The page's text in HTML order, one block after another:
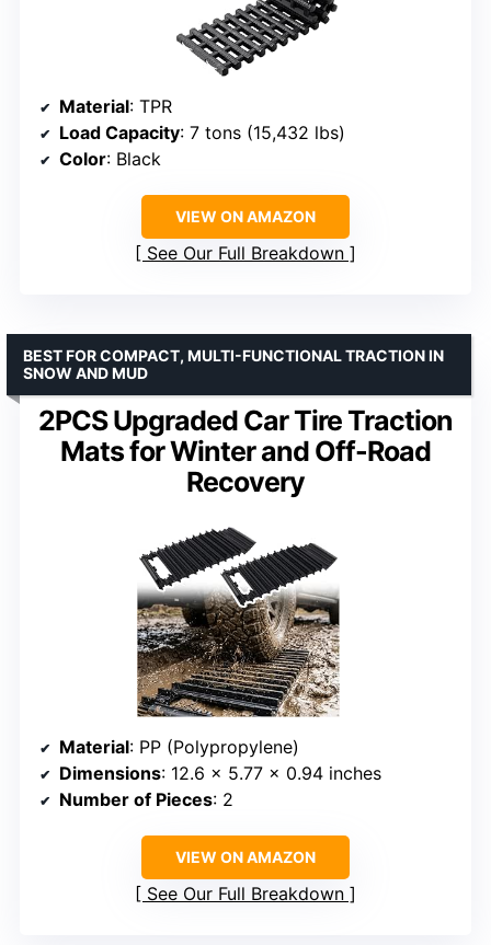
Material: TPR
Load Capacity: 7 tons (15,432 lbs)
Color: Black
VIEW ON AMAZON
See Our Full Breakdown
2PCS Upgraded Car Tire Traction
Mats for Winter and Off-Road
Recovery
BEST FOR COMPACT, MULTI-FUNCTIONAL TRACTION IN
SNOW AND MUD
Material: PP (Polypropylene)
Dimensions: 12.6 x 5.77 x 0.94 inches
Number of Pieces: 2
VIEW ON AMAZON
See Our Full Breakdown